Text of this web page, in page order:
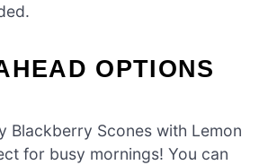
OPTIONS
Blackberry Scones with Lemon
for busy mornings! You can